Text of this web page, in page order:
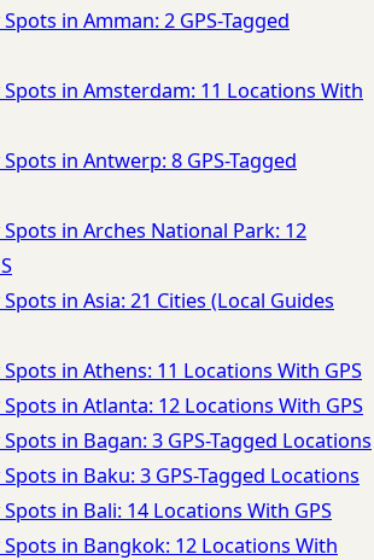
in Amman: 2 GPS-Tagged
in Amsterdam: 11 Locations With
in Antwerp: 8 GPS-Tagged
in Arches National Park: 12
in Asia: 21 Cities (Local Guides
in Athens: 11 Locations With GPS
in Atlanta: 12 Locations With GPS
in Bagan: 3 GPS-Tagged Locations
in Baku: 3 GPS-Tagged Locations
in Bali: 14 Locations With GPS
in Bangkok: 12 Locations With